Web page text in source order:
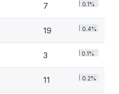
7 0.1%
19 0.4%
3 0.1%
11 0.2%